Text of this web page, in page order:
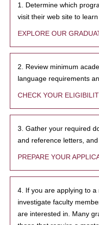
1. Determine which
visit their web site to learn
EXPLORE OUR
2. Review minimum
language requirements
CHECK YOUR
3. Gather your required
and reference letters,
PREPARE YOUR
4. If you are applying to
investigate faculty
are interested in. Many